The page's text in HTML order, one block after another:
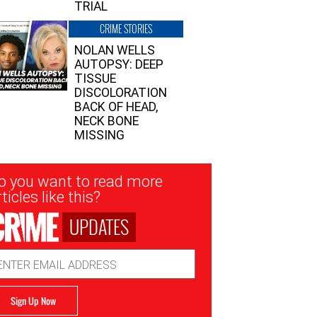
TRIAL
CRIME STORIES
NOLAN WELLS
AUTOPSY: DEEP
TISSUE
DISCOLORATION
BACK OF HEAD,
NECK BONE
MISSING
you want to read more
like this?
UPDATES
Sign Up Now